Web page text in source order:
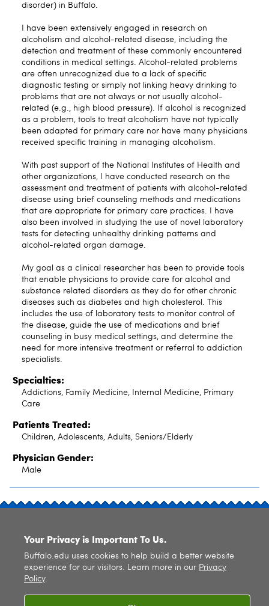
disorder) in Buffalo.
I have been extensively engaged in research on
alcoholism and alcohol-related disease, including the
detection and treatment of these commonly encountered
conditions in medical settings. Alcohol-related problems
are often unrecognized due to a lack of specific
diagnostic testing or simply not linking heavy drinking to
problems that are not always or not usually alcohol-
related (e.g., high blood pressure). If alcohol is recognized
as a problem, tools to treat alcoholism have not typically
been adapted for primary care nor have many physicians
received specific training in managing alcoholism.
With past support of the National Institutes of Health and
other organizations, I have conducted research on the
assessment and treatment of patients with alcohol-related
disease using brief counseling methods and medications
that are appropriate for primary care practices. I have
also been involved in studying the use of novel laboratory
tests for detecting unhealthy drinking patterns and
alcohol-related organ damage.
My goal as a clinical researcher has been to provide tools
that enable physicians to provide care for alcohol and
substance related disorders as they do for other chronic
diseases such as diabetes and high cholesterol. This
includes the use of laboratory tests to monitor control of
the disease, guide the use of medications and brief
counseling in busy medical settings, and determine the
need for more intensive treatment or referral to addiction
specialists.
Specialties:
Addictions, Family Medicine, Internal Medicine, Primary
Care
Patients Treated:
Children, Adolescents, Adults, Seniors/Elderly
Physician Gender:
Male
© 2026 University at Buffalo. All rights reserved. |Privacy|Accessibility
Your Privacy is Important To Us.
Buffalo.edu uses cookies to help build a better website
experience for our visitors. Learn more in our Privacy
Policy.